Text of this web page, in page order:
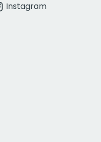
Instagram